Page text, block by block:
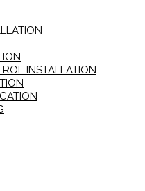
INSTALLATION